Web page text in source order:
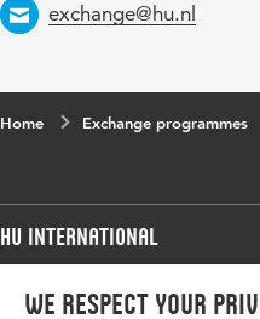
We respect your
Email
exchange@hu.nl
Home Exchange programmes
HU International
Programmes
Programmes